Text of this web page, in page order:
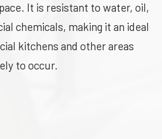
It is resistant to water, oil,
chemicals, making it an ideal
kitchens and other areas
to occur.